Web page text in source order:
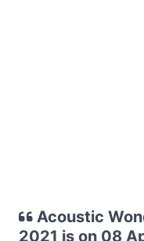
Acoustic
2021 is on 08